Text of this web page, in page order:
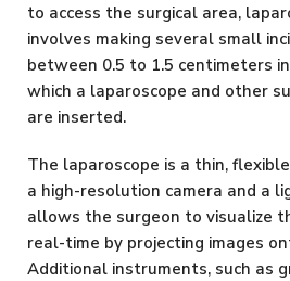
to access the surgical area,
involves making several small
between 0.5 to 1.5 centimeters
which a laparoscope and other
are inserted.
The laparoscope is a thin,
a high-resolution camera and a
allows the surgeon to visualize
real-time by projecting images
Additional instruments, such as